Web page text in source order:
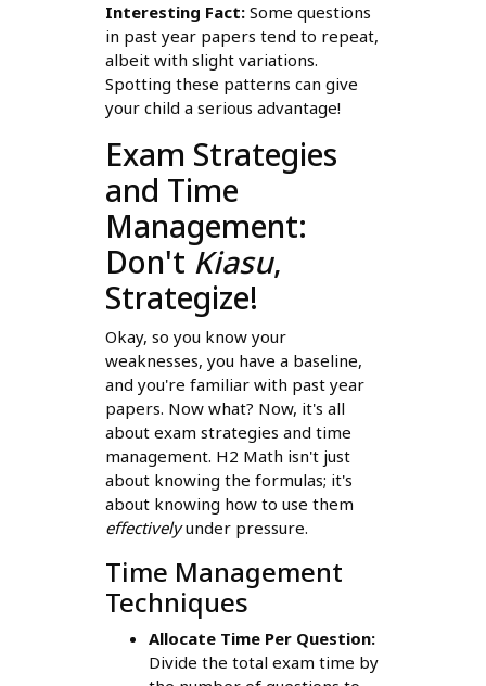
Interesting Fact:Some questions
in past year papers tend to repeat,
albeit with slight variations.
Spotting these patterns can give
your child a serious advantage!
Exam Strategies
and Time
Management:
Don't Kiasu,
Strategize!
Okay, so you know your
weaknesses, you have a baseline,
and you're familiar with past year
papers. Now what? Now, it's all
about exam strategies and time
management. H2 Math isn't just
about knowing the formulas; it's
about knowing how to use them
effectivelyunder pressure.
Time Management
Techniques
Allocate Time Per Question:
Divide the total exam time by